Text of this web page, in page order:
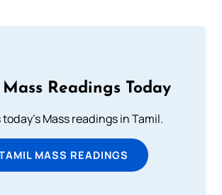
Readings Today
Mass readings in Tamil.
MASS READINGS